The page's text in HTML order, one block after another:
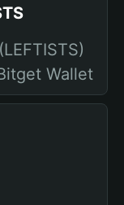
Wallet